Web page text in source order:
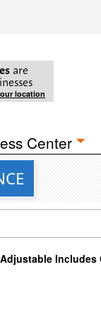
are
location
Center
Adjustable Includes